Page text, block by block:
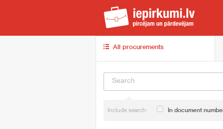
All procurements
Include search: In document